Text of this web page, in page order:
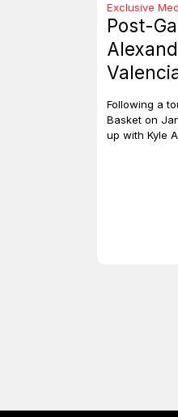
Exclusive
Post-
Dreams
Following a
Basket on
up with Kyle